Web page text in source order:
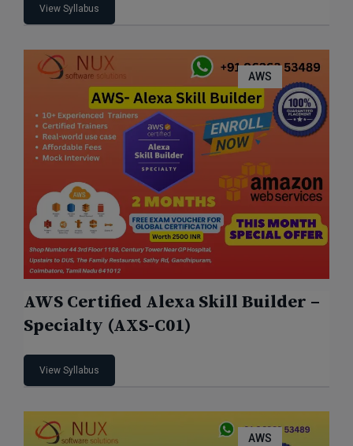
View Syllabus
AWS
AWS Certified Alexa Skill Builder –
Specialty (AXS-C01)
View Syllabus
AWS